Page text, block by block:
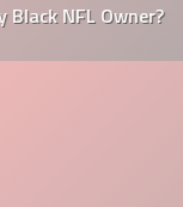
NFL Owner?